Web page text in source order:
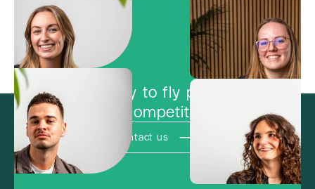
Ready to fly past
the competition?
Contact us